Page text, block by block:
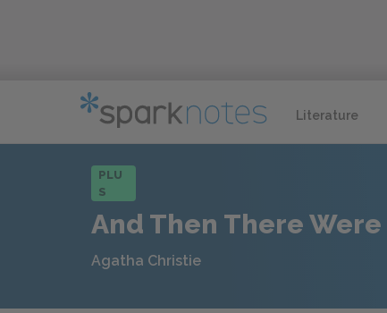
Literature
PLU
S
And Then There
Agatha Christie